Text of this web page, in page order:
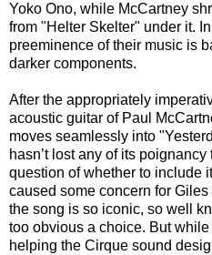
Yoko Ono, while McCartney
from "Helter Skelter" under it.
preeminence of their music is
darker components.
After the appropriately
acoustic guitar of Paul
moves seamlessly into
hasn’t lost any of its
question of whether to include
caused some concern for
the song is so iconic, so well
too obvious a choice. But
helping the Cirque sound